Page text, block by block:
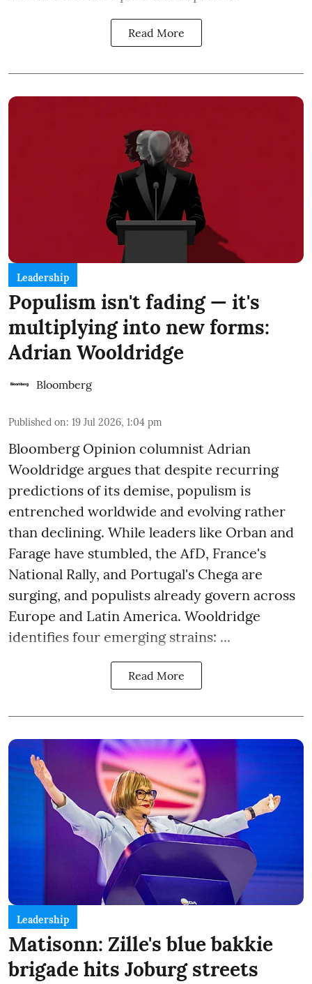
Read More
Leadership
Populism isn't fading — it's
multiplying into new forms:
Adrian Wooldridge
Bloomberg
Published on: 19 Jul 2026, 1:04 pm
Bloomberg Opinion columnist Adrian
Wooldridge argues that despite recurring
predictions of its demise, populism is
entrenched worldwide and evolving rather
than declining. While leaders like Orban and
Farage have stumbled, the AfD, France's
National Rally, and Portugal's Chega are
surging, and populists already govern across
Europe and Latin America. Wooldridge
identifies four emerging strains: ...
Read More
Leadership
Matisonn: Zille's blue bakkie
brigade hits Joburg streets